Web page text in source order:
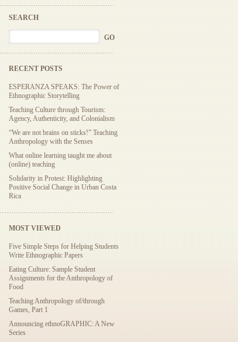
SEARCH
RECENT POSTS
ESPERANZA SPEAKS: The Power of
Ethnographic Storytelling
Teaching Culture through Tourism:
Agency, Authenticity, and Colonialism
“We are not brains on sticks!” Teaching
Anthropology with the Senses
What online learning taught me about
(online) teaching
Solidarity in Protest: Highlighting
Positive Social Change in Urban Costa
Rica
MOST VIEWED
Five Simple Steps for Helping Students
Write Ethnographic Papers
Eating Culture: Sample Student
Assignments for the Anthropology of
Food
Teaching Anthropology of/through
Games, Part 1
Announcing ethnoGRAPHIC: A New
Series